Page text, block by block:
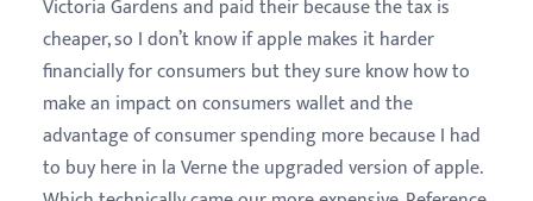
Victoria Gardens and paid their because the tax is
cheaper, so I don’t know if apple makes it harder
financially for consumers but they sure know how to
make an impact on consumers wallet and the
advantage of consumer spending more because I had
to buy here in la Verne the upgraded version of apple.